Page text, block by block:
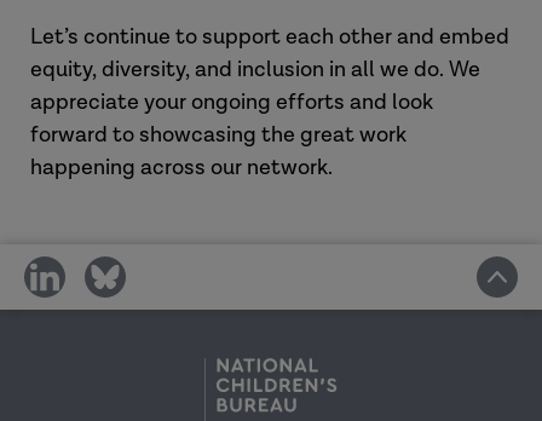
Let’s continue to support each other and embed
equity, diversity, and inclusion in all we do. We
appreciate your ongoing efforts and look
forward to showcasing the great work
happening across our network.
share
on
share
on